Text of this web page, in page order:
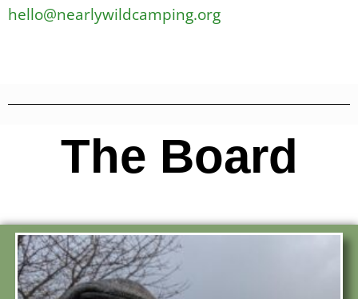
hello@nearlywildcamping.org
The Board